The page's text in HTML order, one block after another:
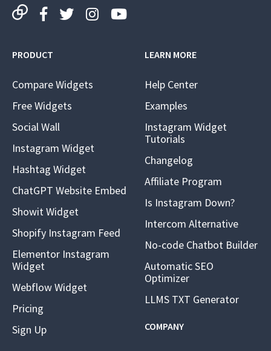
PRODUCT
Compare Widgets
Free Widgets
Social Wall
Instagram Widget
Hashtag Widget
ChatGPT Website Embed
Showit Widget
Shopify Instagram Feed
Elementor Instagram
Widget
Webflow Widget
Pricing
Sign Up
LEARN MORE
Help Center
Examples
Instagram Widget
Tutorials
Changelog
Affiliate Program
Is Instagram Down?
Intercom Alternative
No-code Chatbot Builder
Automatic SEO
Optimizer
LLMS TXT Generator
COMPANY